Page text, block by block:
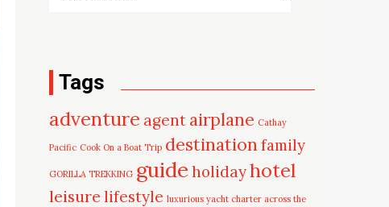
Tags
adventure agent airplane Cathay
Pacific Cook On a Boat Trip destinationfamily
GORILLA TREKKING guide holidayhotel
leisure lifestyle luxurious yacht charter across the